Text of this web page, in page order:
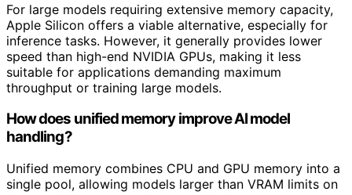
For large models requiring extensive memory capacity,
Apple Silicon offers a viable alternative, especially for
inference tasks. However, it generally provides lower
speed than high-end NVIDIA GPUs, making it less
suitable for applications demanding maximum
throughput or training large models.
How does unified memory improve AI model
handling?
Unified memory combines CPU and GPU memory into a
single pool, allowing models larger than VRAM limits on